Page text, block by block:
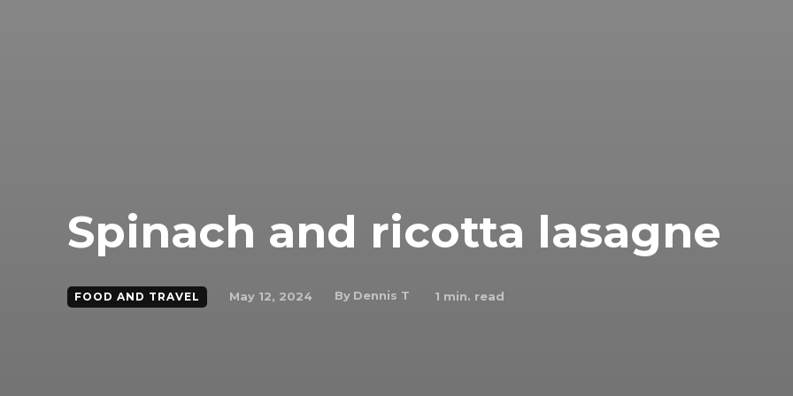
Spinach and ricotta lasagne
FOOD AND TRAVEL May 12, 2024 By Dennis T 1 min. read